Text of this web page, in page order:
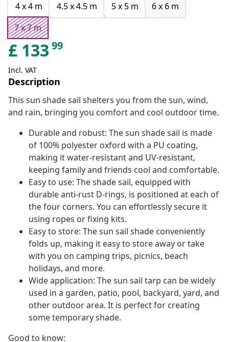
4 x 4 m
4.5 x 4.5 m 5 x 5 m
6 x 6 m
7 x 7 m
£ 133 99
Incl. VAT
Description
This sun shade sail shelters you from the sun, wind,
and rain, bringing you comfort and cool outdoor time.
Durable and robust: The sun shade sail is made
of 100% polyester oxford with a PU coating,
making it water-resistant and UV-resistant,
keeping family and friends cool and comfortable.
Easy to use: The shade sail, equipped with
durable anti-rust D-rings, is positioned at each of
the four corners. You can effortlessly secure it
using ropes or fixing kits.
Easy to store: The sun sail shade conveniently
folds up, making it easy to store away or take
with you on camping trips, picnics, beach
holidays, and more.
Wide application: The sun sail tarp can be widely
used in a garden, patio, pool, backyard, yard, and
other outdoor area. It is perfect for creating
some temporary shade.
Good to know: